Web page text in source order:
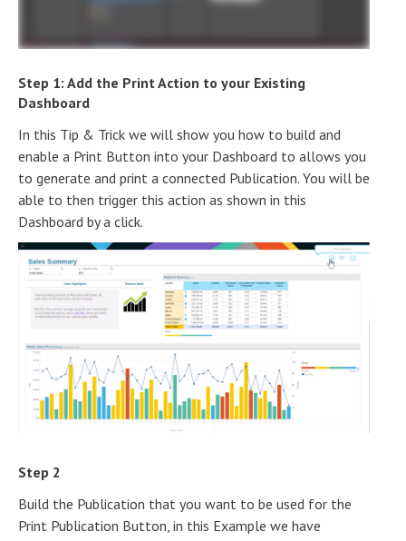
Step 1: Add the Print Action to your Existing
Dashboard
In this Tip & Trick we will show you how to build and
enable a Print Button into your Dashboard to allows you
to generate and print a connected Publication. You will be
able to then trigger this action as shown in this
Dashboard by a click.
Step 2
Build the Publication that you want to be used for the
Print Publication Button, in this Example we have